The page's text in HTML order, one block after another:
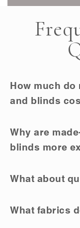
How much
and blinds
Why are
blinds more
What about
What fabrics